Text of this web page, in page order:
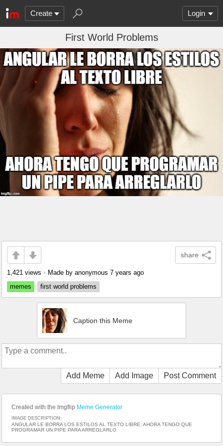
Create Login
First World Problems
share
1,421 views • Made by anonymous 7 years ago
memes
first world problems
Caption this Meme
Add Meme Add Image Post Comment
Created with the Imgflip Meme Generator
IMAGE DESCRIPTION:
ANGULAR LE BORRA LOS ESTILOS AL TEXTO LIBRE; AHORA TENGO QUE
PROGRAMAR UN PIPE PARA ARREGLARLO